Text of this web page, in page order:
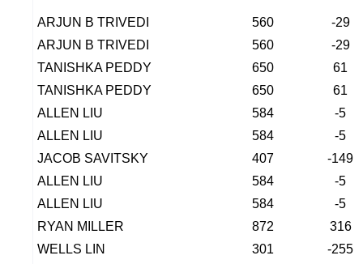
ARJUN B TRIVEDI 560
-29
ARJUN B TRIVEDI
560
-29
TANISHKA PEDDY
650
61
TANISHKA PEDDY
650
61
ALLEN LIU
584
-5
ALLEN LIU
584
-5
JACOB SAVITSKY
407
-149
ALLEN LIU
584
-5
ALLEN LIU
584
-5
RYAN MILLER
872
316
WELLS LIN
301
-255